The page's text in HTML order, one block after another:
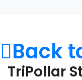
Back
TriPollar